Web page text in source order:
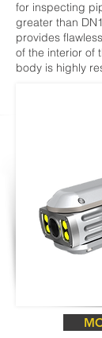
for inspecting
greater than
provides
of the interior of
body is highly